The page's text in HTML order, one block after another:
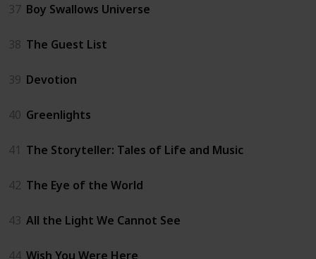
37 Boy Swallows Universe
38 The Guest List
39 Devotion
40 Greenlights
41 The Storyteller: Tales of Life and Music
42 The Eye of the World
43 All the Light We Cannot See
44 Wish You Were Here